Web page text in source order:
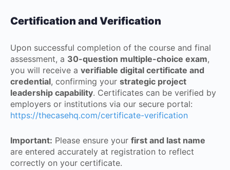
Certification and Verification
Upon successful completion of the course and final
assessment, a 30-question multiple-choice exam,
you will receive a verifiable digital certificate and
credential, confirming your strategic project
leadership capability. Certificates can be verified by
employers or institutions via our secure portal:
https://thecasehq.com/certificate-verification
Important: Please ensure your first and last name
are entered accurately at registration to reflect
correctly on your certificate.